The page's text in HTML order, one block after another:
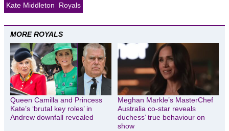
Kate Middleton
Royals
MORE ROYALS
Queen Camilla and Princess
Kate’s ‘brutal key roles’ in
Andrew downfall revealed
Meghan Markle’s MasterChef
Australia co-star reveals
duchess’ true behaviour on
show